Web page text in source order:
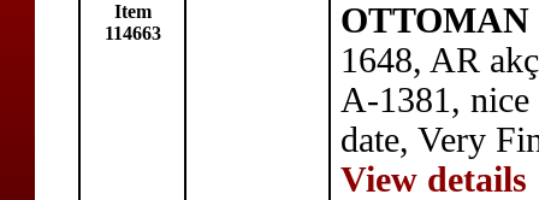
Item
114663
1648, AR
A-1381,
date, Very
View details